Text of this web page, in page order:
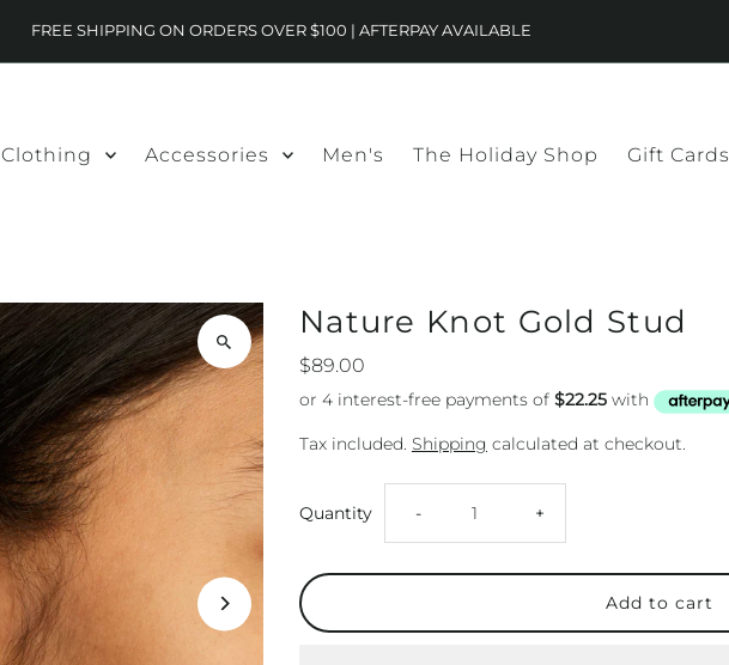
FREE SHIPPING ON ORDERS OVER $100 | AFTERPAY AVAILABLE
Clothing Accessories Men's The Holiday Shop Gift Cards
Nature Knot Gold Stud
$89.00
Tax included. Shipping calculated at checkout.
Quantity Decrease
quantity
for
- Increase
quantity
for
+